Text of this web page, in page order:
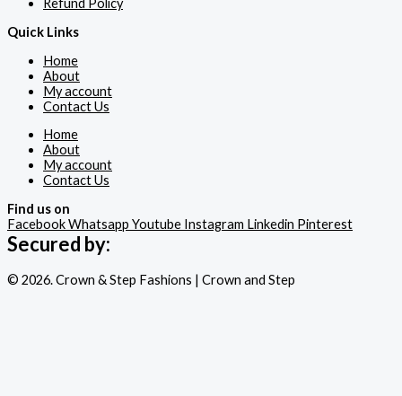
Refund Policy
Quick Links
Home
About
My account
Contact Us
Home
About
My account
Contact Us
Find us on
FacebookWhatsapp Youtube Instagram Linkedin Pinterest
Secured by:
© 2026. Crown & Step Fashions | Crown and Step